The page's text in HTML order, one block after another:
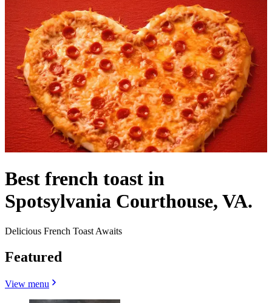
Best french toast in
Spotsylvania Courthouse, VA.
Delicious French Toast Awaits
Featured
View menu